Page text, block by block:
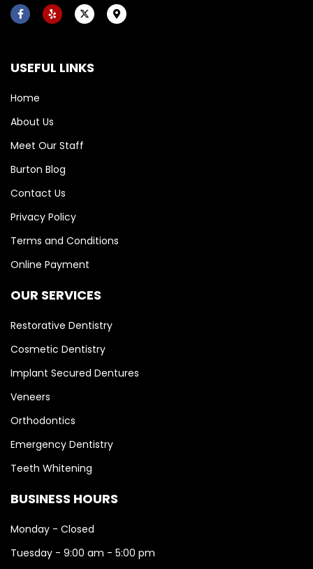
F
a
c
o
k
f
Y
e
l
X
-
t
t
e
M
a
p
USEFUL LINKS
Home
About Us
Meet Our Staff
Burton Blog
Contact Us
Privacy Policy
Terms and Conditions
Online Payment
OUR SERVICES
Restorative Dentistry
Cosmetic Dentistry
Implant Secured Dentures
Veneers
Orthodontics
Emergency Dentistry
Teeth Whitening
BUSINESS HOURS
Monday - Closed
Tuesday - 9:00 am - 5:00 pm